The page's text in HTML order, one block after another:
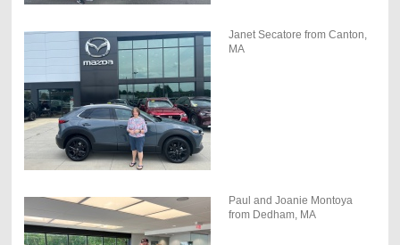
Janet Secatore from Canton,
MA
Paul and Joanie Montoya
from Dedham, MA